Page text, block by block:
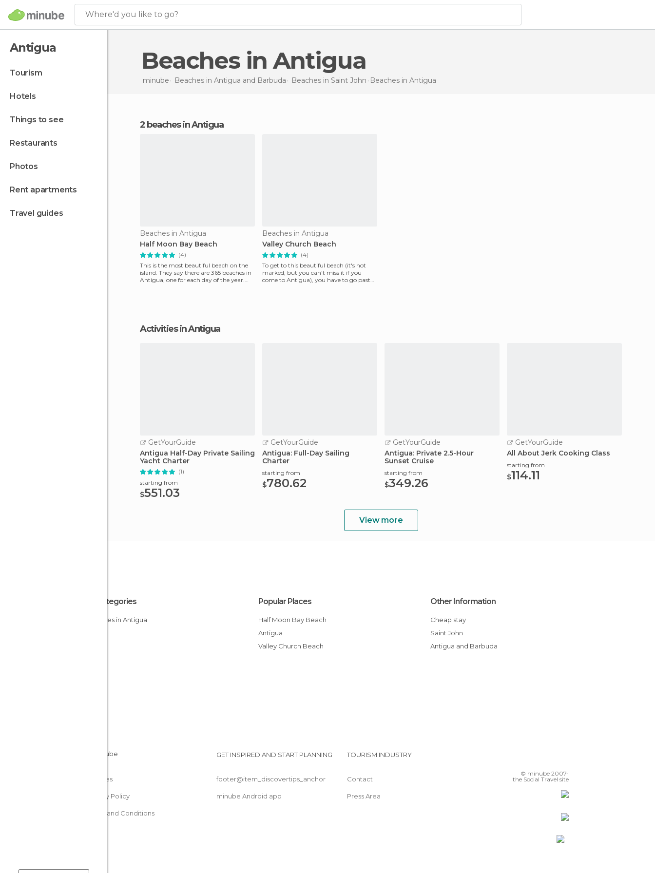
Where'd you like to go?
Antigua
tourism
hotels
things to see
restaurants
photos
rent apartments
travel guides
Beaches in Antigua
minube Beaches in Antigua and Barbuda Beaches in Saint John Beaches in Antigua
2 beaches in Antigua
Beaches in Antigua
Half Moon Bay Beach
(4)
This is the most beautiful beach on the
island. They say there are 365 beaches in
Antigua, one for each day of the year.
Beaches in Antigua
Valley Church Beach
(4)
To get to this beautiful beach (it's not
marked, but you can't miss it if you
come to Antigua), you have to go past
Activities in Antigua
GetYourGuide
Antigua Half-Day Private Sailing
Yacht Charter
(1)
starting from
$551.03
GetYourGuide
Antigua: Full-Day Sailing
Charter
starting from
$780.62
GetYourGuide
Antigua: Private 2.5-Hour
Sunset Cruise
starting from
$349.26
GetYourGuide
All About Jerk Cooking Class
starting from
$114.11
View more
All Categories
Beaches in Antigua
Popular Places
Half Moon Bay Beach
Antigua
Valley Church Beach
Other Information
Cheap stay
Saint John
Antigua and Barbuda
Cookies
Privacy Policy
Terms and Conditions
GET INSPIRED AND START PLANNING
footer@item_discovertips_anchor
minube Android app
TOURISM INDUSTRY
Contact
Press Area
© minube 2007-
the Social Travel site